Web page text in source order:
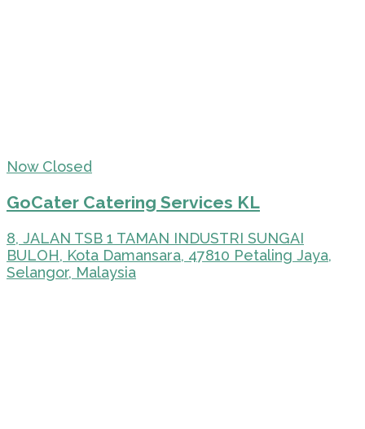
Now Closed
GoCater Catering Services KL
8, JALAN TSB 1 TAMAN INDUSTRI SUNGAI
BULOH, Kota Damansara, 47810 Petaling Jaya,
Selangor, Malaysia